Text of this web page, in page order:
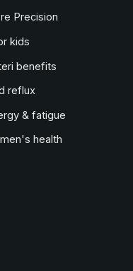
Precision
kids
benefits
reflux
& fatigue
health